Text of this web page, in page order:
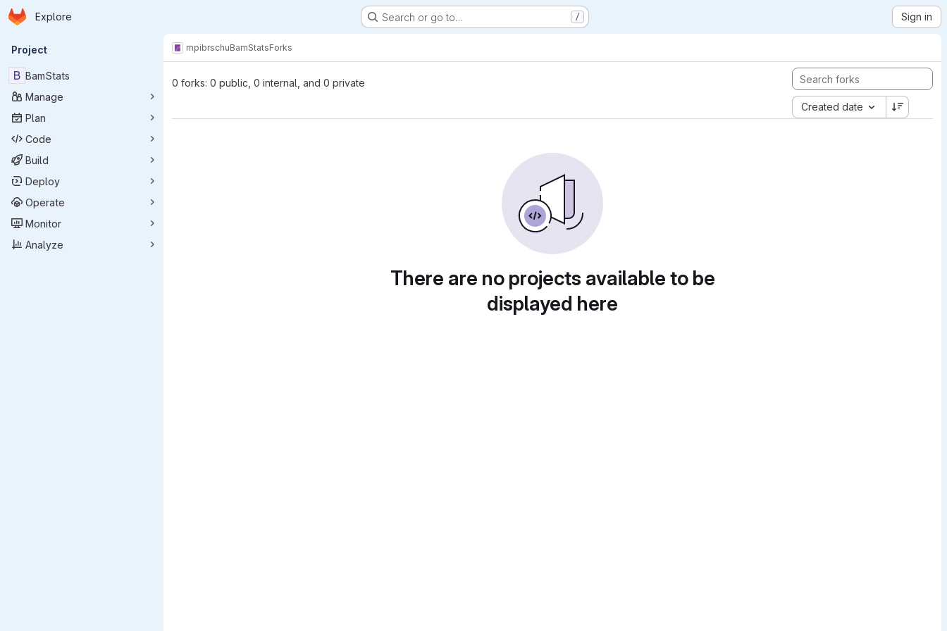
Skip to main content
Homepage
Explore Search or go to… / Sign in
Primary navigation
Project
B BamStats
Manage
Plan
Code
Build
Deploy
Operate
Monitor
Analyze
mpibrschuBamStatsForks
0 forks: 0 public, 0 internal, and 0 private
Created date
There are no projects available to be
displayed here